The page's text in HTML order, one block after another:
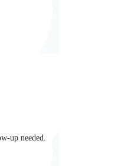
up needed.